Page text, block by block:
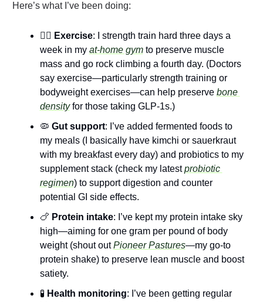
Here’s what I’ve been doing:
🏋️‍♂️ Exercise: I strength train hard three days a
week in my at-home gym to preserve muscle
mass and go rock climbing a fourth day.​ (Doctors
say exercise—particularly strength training or
bodyweight exercises—can help preserve bone
density for those taking GLP-1s.)
🦠 Gut support: I’ve added fermented foods to
my meals (I basically have kimchi or sauerkraut
with my breakfast every day) and probiotics to my
supplement stack (check my latest probiotic
regimen) to support digestion and counter
potential GI side effects.
🍗 Protein intake: I’ve kept my protein intake sky
high—aiming for one gram per pound of body
weight (shout out Pioneer Pastures—my go-to
protein shake) to preserve lean muscle and boost
satiety.
🧪 Health monitoring: I’ve been getting regular